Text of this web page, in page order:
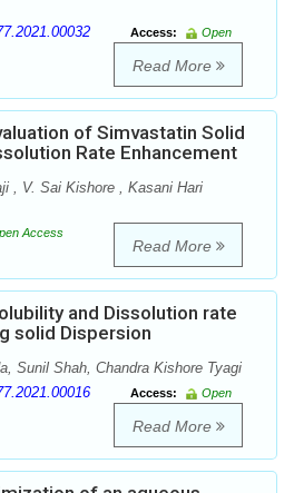
Access:
Open
Read More
of Simvastatin Solid
Rate Enhancement
, V. Sai Kishore , Kasani Hari
Access
Read More
and Dissolution rate
solid Dispersion
Sunil Shah, Chandra Kishore Tyagi
Access:
Open
Read More